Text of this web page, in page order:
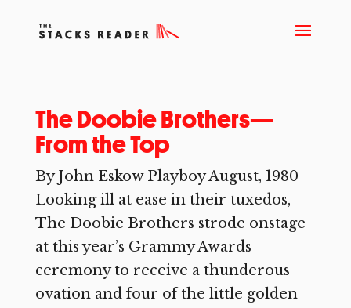
The Doobie Brothers—
From the Top
By John Eskow Playboy August, 1980
Looking ill at ease in their tuxedos,
The Doobie Brothers strode onstage
at this year’s Grammy Awards
ceremony to receive a thunderous
ovation and four of the little golden